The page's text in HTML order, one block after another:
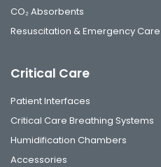
CO₂ Absorbents
Resuscitation & Emergency Care
Critical Care
Patient Interfaces
Critical Care Breathing Systems
Humidification Chambers
Accessories